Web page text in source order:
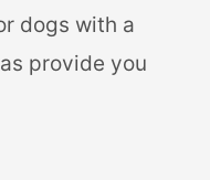
dogs with a
provide you